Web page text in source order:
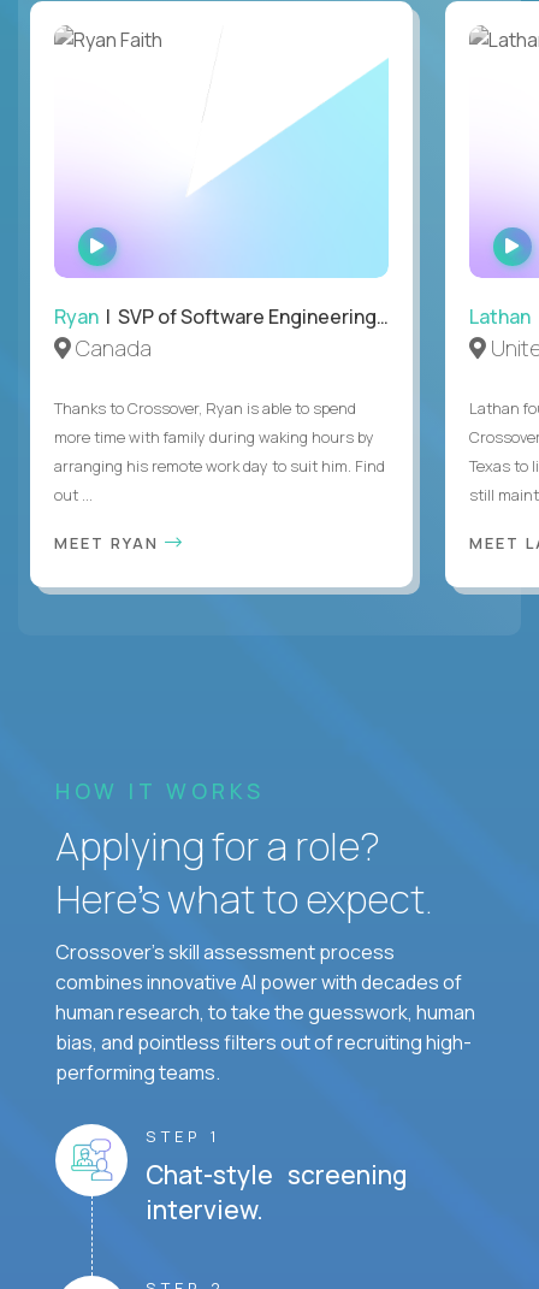
WATCH
INTERVIEW
Ryan | SVP of Software Engineering and Operations
Canada
Thanks to Crossover, Ryan is able to spend
more time with family during waking hours by
arranging his remote work day to suit him. Find
out ...
MEET RYAN
Lathan
Lathan
Texas to
still
MEET
HOW IT WORKS
Applying for a role?
Here’s what to expect.
Crossover's skill assessment process
combines innovative AI power with decades of
human research, to take the guesswork, human
bias, and pointless filters out of recruiting high-
performing teams.
STEP 1
Chat-style screening
interview.